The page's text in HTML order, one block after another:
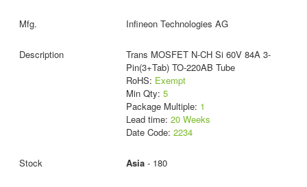
Infineon Technologies AG
Trans MOSFET N-CH Si 60V 84A 3-
Pin(3+Tab) TO-220AB Tube
RoHS: Exempt
Min Qty: 5
Package Multiple: 1
Lead time: 20 Weeks
Date Code: 2234
Asia- 180